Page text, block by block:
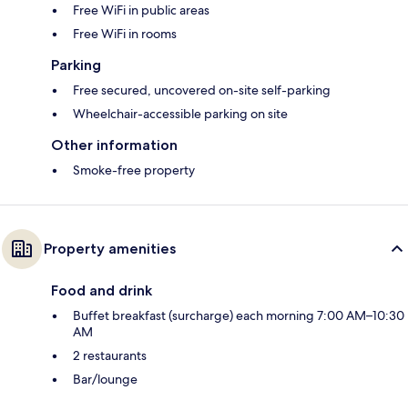
Free WiFi in public areas
Free WiFi in rooms
Parking
Free secured, uncovered on-site self-parking
Wheelchair-accessible parking on site
Other information
Smoke-free property
Property amenities
Food and drink
Buffet breakfast (surcharge) each morning 7:00 AM–10:30
AM
2 restaurants
Bar/lounge